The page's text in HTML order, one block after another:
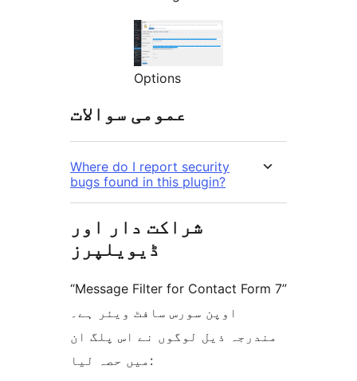
Options
عمومی سوالات
Where do I report security
bugs found in this plugin?
شراکت دار اور
ڈیویلپرز
“Message Filter for Contact Form 7”
اوپن سورس سافٹ ویئر ہے۔
مندرجہ ذیل لوگوں نے اس پلگ ان
میں حصہ لیا: